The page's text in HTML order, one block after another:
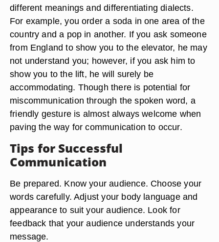
different meanings and differentiating dialects.
For example, you order a soda in one area of the
country and a pop in another. If you ask someone
from England to show you to the elevator, he may
not understand you; however, if you ask him to
show you to the lift, he will surely be
accommodating. Though there is potential for
miscommunication through the spoken word, a
friendly gesture is almost always welcome when
paving the way for communication to occur.
Tips for Successful
Communication
Be prepared. Know your audience. Choose your
words carefully. Adjust your body language and
appearance to suit your audience. Look for
feedback that your audience understands your
message.